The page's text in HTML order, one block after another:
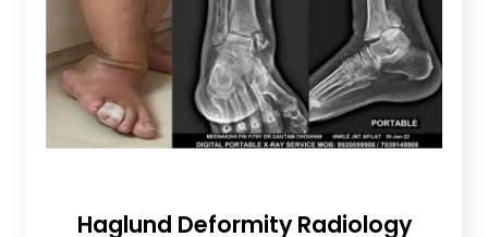
Haglund Deformity Radiology